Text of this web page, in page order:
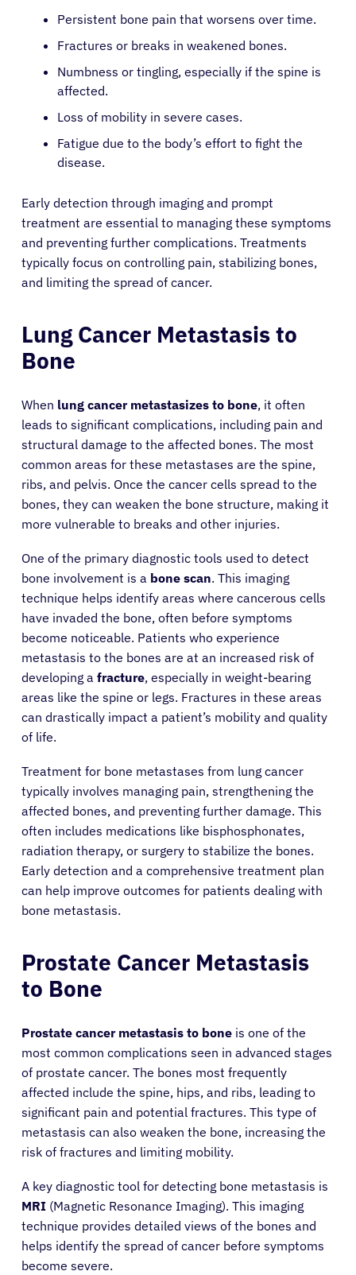
About Cancer
Persistent bone pain that worsens over time.
Fractures or breaks in weakened bones.
Numbness or tingling, especially if the spine is
affected.
Loss of mobility in severe cases.
Fatigue due to the body’s effort to fight the
disease.
Early detection through imaging and prompt
treatment are essential to managing these symptoms
and preventing further complications. Treatments
typically focus on controlling pain, stabilizing bones,
and limiting the spread of cancer.
Lung Cancer Metastasis to
Bone
When lung cancer metastasizes to bone, it often
leads to significant complications, including pain and
structural damage to the affected bones. The most
common areas for these metastases are the spine,
ribs, and pelvis. Once the cancer cells spread to the
bones, they can weaken the bone structure, making it
more vulnerable to breaks and other injuries.
One of the primary diagnostic tools used to detect
bone involvement is a bone scan. This imaging
technique helps identify areas where cancerous cells
have invaded the bone, often before symptoms
become noticeable. Patients who experience
metastasis to the bones are at an increased risk of
developing a fracture, especially in weight-bearing
areas like the spine or legs. Fractures in these areas
can drastically impact a patient’s mobility and quality
of life.
Treatment for bone metastases from lung cancer
typically involves managing pain, strengthening the
affected bones, and preventing further damage. This
often includes medications like bisphosphonates,
radiation therapy, or surgery to stabilize the bones.
Early detection and a comprehensive treatment plan
can help improve outcomes for patients dealing with
bone metastasis.
Prostate Cancer Metastasis
to Bone
Prostate cancer metastasis to bone is one of the
most common complications seen in advanced stages
of prostate cancer. The bones most frequently
affected include the spine, hips, and ribs, leading to
significant pain and potential fractures. This type of
metastasis can also weaken the bone, increasing the
risk of fractures and limiting mobility.
A key diagnostic tool for detecting bone metastasis is
MRI (Magnetic Resonance Imaging). This imaging
technique provides detailed views of the bones and
helps identify the spread of cancer before symptoms
become severe.